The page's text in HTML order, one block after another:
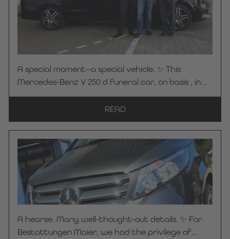
A special moment—a special vehicle. ✨ This
Mercedes-Benz V 250 d funeral car, on basis , in
elegant obsidian black, was unveiled for the first
time at BEFA 2026 in Düsseldorf. There, the vehicle
caught the attention of the Streidt Funeral
Home—and it quickly became clear: This vehicle
would be part of their daily operations going
forward. We have now officially handed over this
high-quality funeral car. Many thanks to the
Streidt Funeral Home for placing their trust in KC
Manufaktur by Steelworks. We wish you safe and
READ
A hearse. Many well-thought-out details. ✨ For
Bestattungen Maier, we had the privilege of